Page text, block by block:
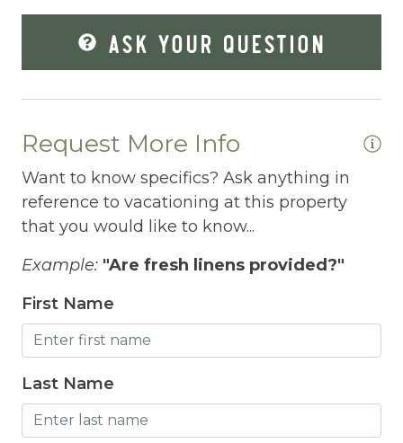
Fitness Center
Fitness Room
Free Parking
Free Wifi
Freezer
Fridge
Grill
Gym
Hair Dryer
Hangers
ASK YOUR QUESTION
Request More Info
Want to know specifics? Ask anything in
reference to vacationing at this property
that you would like to know...
Example: "Are fresh linens provided?"
First Name
Last Name